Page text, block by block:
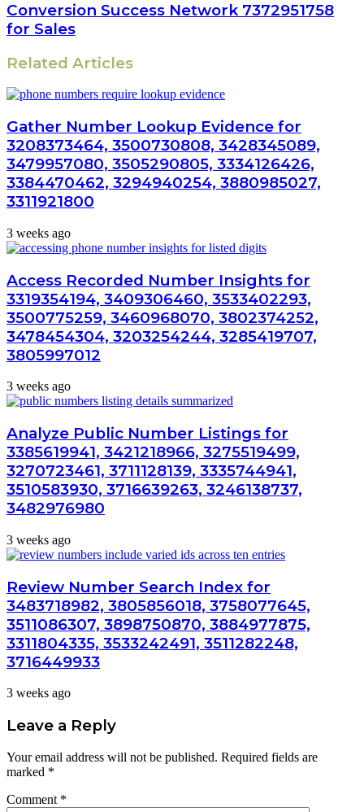
Conversion Success Network 7372951758
for Sales
Related Articles
Gather Number Lookup Evidence for
3208373464, 3500730808, 3428345089,
3479957080, 3505290805, 3334126426,
3384470462, 3294940254, 3880985027,
3311921800
3 weeks ago
Access Recorded Number Insights for
3319354194, 3409306460, 3533402293,
3500775259, 3460968070, 3802374252,
3478454304, 3203254244, 3285419707,
3805997012
3 weeks ago
Analyze Public Number Listings for
3385619941, 3421218966, 3275519499,
3270723461, 3711128139, 3335744941,
3510583930, 3716639263, 3246138737,
3482976980
3 weeks ago
Review Number Search Index for
3483718982, 3805856018, 3758077645,
3511086307, 3898750870, 3884977875,
3311804335, 3533242491, 3511282248,
3716449933
3 weeks ago
Leave a Reply
Your email address will not be published. Required fields are
marked *
Comment *